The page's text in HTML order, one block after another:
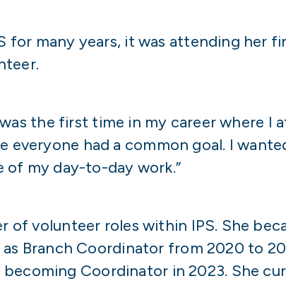
for many years, it was attending her
was the first time in my career where I
had a common goal. I
of my day-to-day work.”
of volunteer roles within IPS. She
Branch Coordinator from 2020 to
Coordinator in 2023. She